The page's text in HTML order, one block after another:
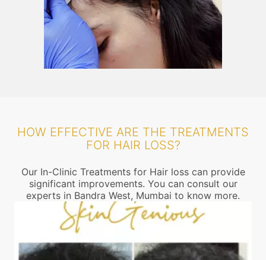
HOW EFFECTIVE ARE THE TREATMENTS
FOR HAIR LOSS?
Our In-Clinic Treatments for Hair loss can provide
significant improvements. You can consult our
experts in Bandra West, Mumbai to know more.